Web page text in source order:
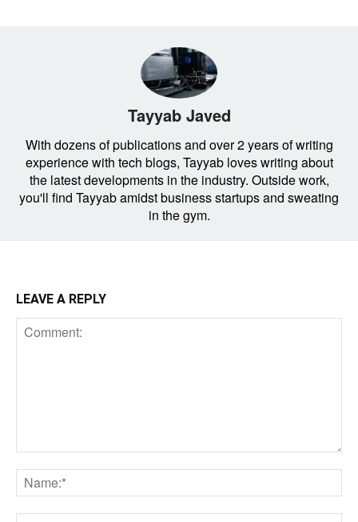
Tayyab Javed
With dozens of publications and over 2 years of writing
experience with tech blogs, Tayyab loves writing about
the latest developments in the industry. Outside work,
you'll find Tayyab amidst business startups and sweating
in the gym.
LEAVE A REPLY